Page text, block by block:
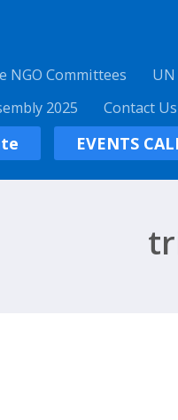
NGO Committees UN
2025 Contact Us
EVENTS